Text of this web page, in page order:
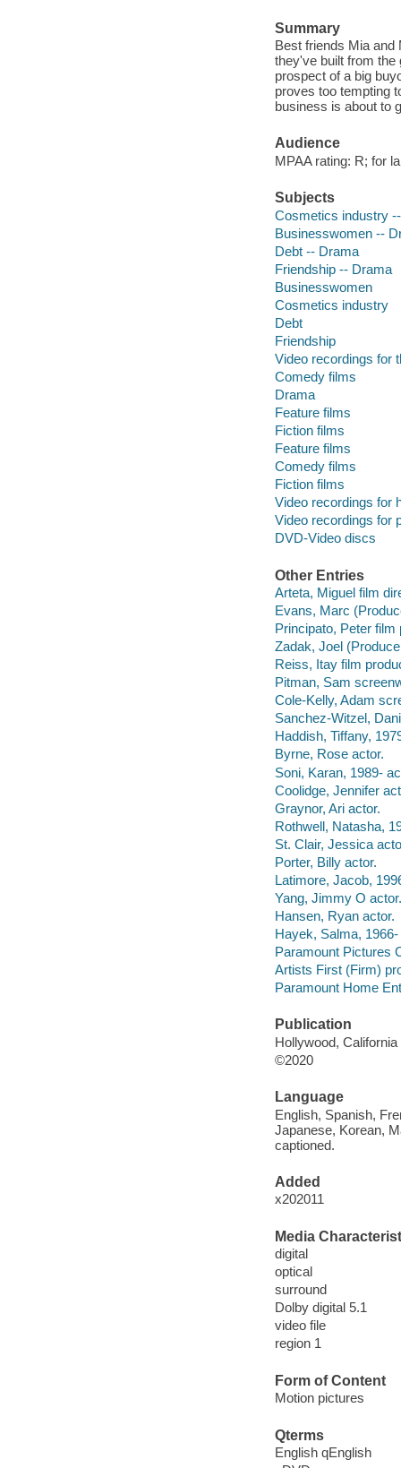
Summary
Best friends Mia and
they've built from the
prospect of a big
proves too tempting
business is about to
Audience
MPAA rating: R; for
Subjects
Cosmetics industry
Businesswomen --
Debt -- Drama
Friendship -- Drama
Businesswomen
Cosmetics industry
Debt
Friendship
Video recordings for
Comedy films
Drama
Feature films
Fiction films
Feature films
Comedy films
Fiction films
Video recordings for
Video recordings for
DVD-Video discs
Other Entries
Arteta, Miguel film
Evans, Marc
Principato, Peter film
Zadak, Joel
Reiss, Itay film
Pitman, Sam
Cole-Kelly, Adam
Sanchez-Witzel,
Haddish, Tiffany,
Byrne, Rose actor.
Soni, Karan, 1989-
Coolidge, Jennifer
Graynor, Ari actor.
Rothwell, Natasha,
St. Clair, Jessica
Porter, Billy actor.
Latimore, Jacob,
Yang, Jimmy O actor.
Hansen, Ryan actor.
Hayek, Salma, 1966-
Paramount Pictures
Artists First (Firm)
Paramount Home
Publication
Hollywood,
©2020
Language
English, Spanish,
Japanese, Korean,
captioned.
Added
x202011
Media
digital
optical
surround
Dolby digital 5.1
video file
region 1
Form of Content
Motion pictures
Qterms
English qEnglish